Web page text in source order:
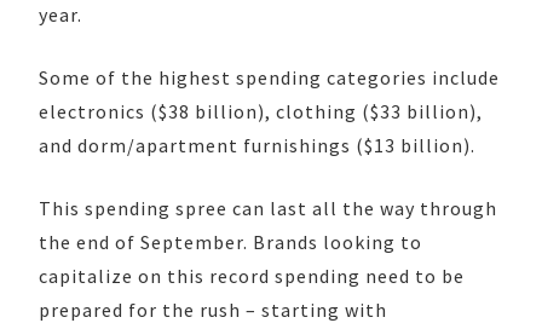
year.
Some of the highest spending categories include
electronics ($38 billion), clothing ($33 billion),
and dorm/apartment furnishings ($13 billion).
This spending spree can last all the way through
the end of September. Brands looking to
capitalize on this record spending need to be
prepared for the rush – starting with